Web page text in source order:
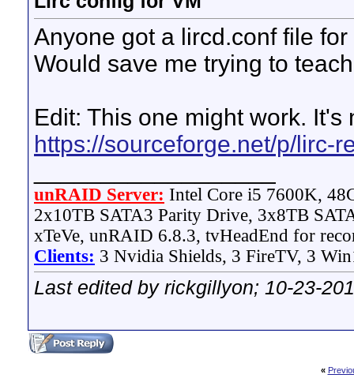
Anyone got a lircd.conf file
Would save me trying to
Edit: This one might work. It's
https://sourceforge.net/p/lirc-
unRAID Server: Intel Core i5 7600K,
2x10TB SATA3 Parity Drive, 3x8TB
xTeVe, unRAID 6.8.3, tvHeadEnd for
Clients: 3 Nvidia Shields, 3 FireTV, 3
Last edited by rickgillyon; 10-23-
«